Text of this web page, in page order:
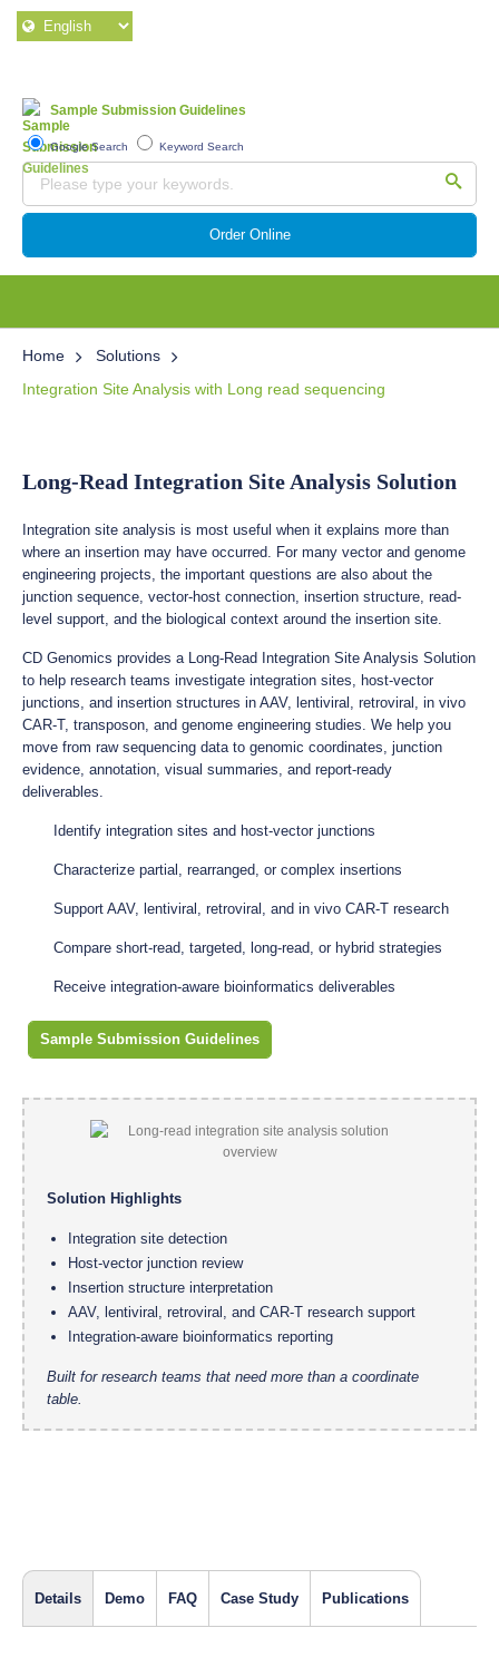
Sample Submission Guidelines
Google Search Keyword Search
Order Online
Home
Solutions
Integration Site Analysis with Long read sequencing
Long-Read Integration Site Analysis Solution
Integration site analysis is most useful when it explains more than
where an insertion may have occurred. For many vector and genome
engineering projects, the important questions are also about the
junction sequence, vector-host connection, insertion structure, read-
level support, and the biological context around the insertion site.
CD Genomics provides a Long-Read Integration Site Analysis Solution
to help research teams investigate integration sites, host-vector
junctions, and insertion structures in AAV, lentiviral, retroviral, in vivo
CAR-T, transposon, and genome engineering studies. We help you
move from raw sequencing data to genomic coordinates, junction
evidence, annotation, visual summaries, and report-ready
deliverables.
Identify integration sites and host-vector junctions
Characterize partial, rearranged, or complex insertions
Support AAV, lentiviral, retroviral, and in vivo CAR-T research
Compare short-read, targeted, long-read, or hybrid strategies
Receive integration-aware bioinformatics deliverables
Sample Submission Guidelines
Solution Highlights
Integration site detection
Host-vector junction review
Insertion structure interpretation
AAV, lentiviral, retroviral, and CAR-T research support
Integration-aware bioinformatics reporting
Built for research teams that need more than a coordinate
table.
Details Demo FAQ Case Study Publications